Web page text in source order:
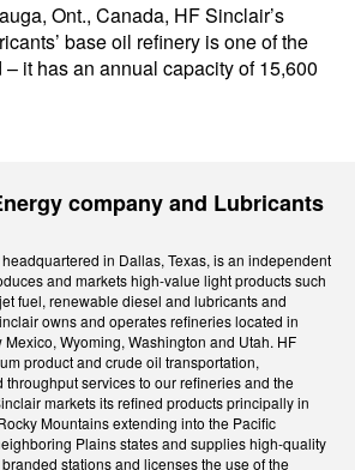
Ont., Canada, HF Sinclair’s
base oil refinery is one of the
it has an annual capacity of 15,600
company and Lubricants
in Dallas, Texas, is an independent
and markets high-value light products such
fuel, renewable diesel and lubricants and
owns and operates refineries located in
Wyoming, Washington and Utah. HF
product and crude oil transportation,
services to our refineries and the
markets its refined products principally in
Mountains extending into the Pacific
Plains states and supplies high-quality
stations and licenses the use of the